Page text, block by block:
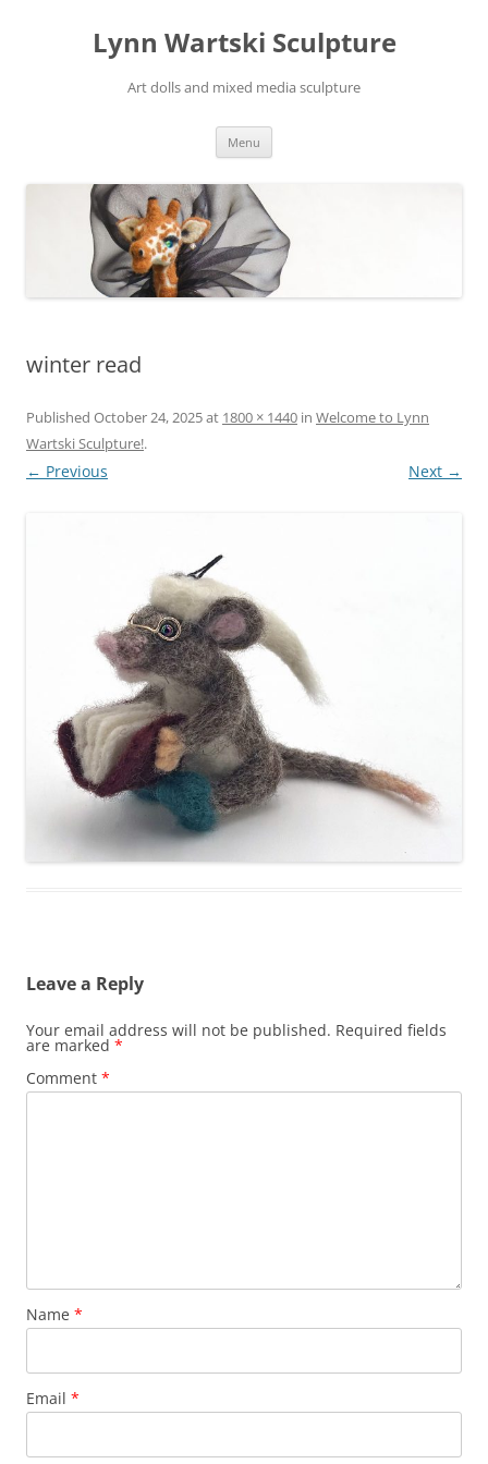
Lynn Wartski Sculpture
Art dolls and mixed media sculpture
Menu
winter read
Published October 24, 2025at 1800 × 1440 in Welcome to Lynn
Wartski Sculpture!.
← Previous Next →
Leave a Reply
Your email address will not be published. Required fields
are marked *
Comment *
Name *
Email *